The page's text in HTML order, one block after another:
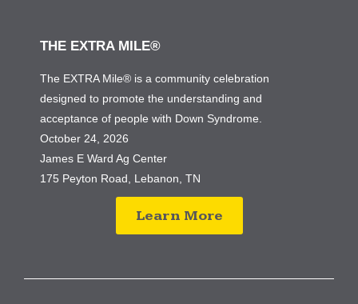
THE EXTRA MILE®
The EXTRA Mile® is a community celebration
designed to promote the understanding and
acceptance of people with Down Syndrome.
October 24, 2026
James E Ward Ag Center
175 Peyton Road, Lebanon, TN
Learn More